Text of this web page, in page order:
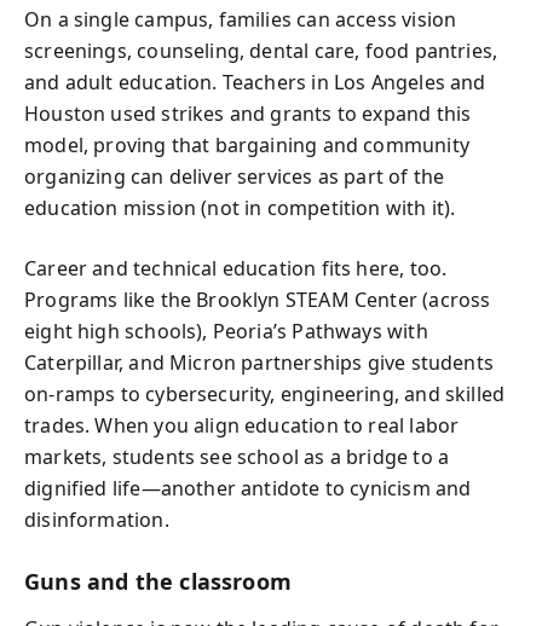
On a single campus, families can access vision
screenings, counseling, dental care, food pantries,
and adult education. Teachers in Los Angeles and
Houston used strikes and grants to expand this
model, proving that bargaining and community
organizing can deliver services as part of the
education mission (not in competition with it).
Career and technical education fits here, too.
Programs like the Brooklyn STEAM Center (across
eight high schools), Peoria’s Pathways with
Caterpillar, and Micron partnerships give students
on-ramps to cybersecurity, engineering, and skilled
trades. When you align education to real labor
markets, students see school as a bridge to a
dignified life—another antidote to cynicism and
disinformation.
Guns and the classroom